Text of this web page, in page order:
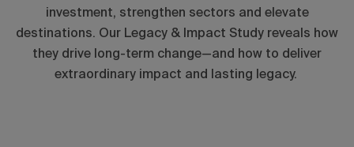
investment, strengthen sectors and elevate
destinations. Our Legacy & Impact Study reveals how
they drive long-term change—and how to deliver
extraordinary impact and lasting legacy.